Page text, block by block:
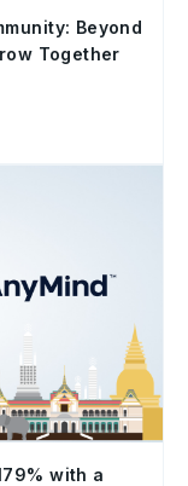
Beyond
Together
with a